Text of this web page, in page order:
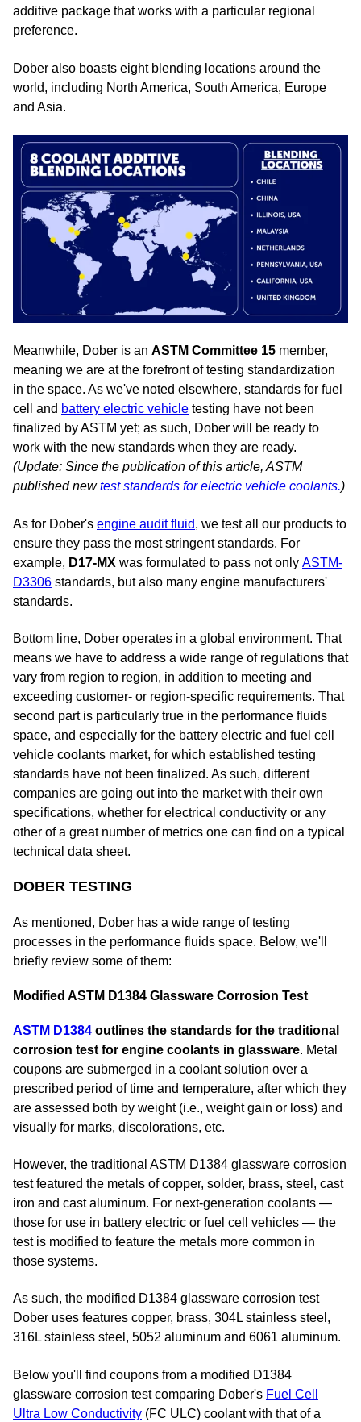
additive package that works with a particular regional
preference.
Dober also boasts eight blending locations around the
world, including North America, South America, Europe
and Asia.
Meanwhile, Dober is an ASTM Committee 15 member,
meaning we are at the forefront of testing standardization
in the space. As we've noted elsewhere, standards for fuel
cell and battery electric vehicle testing have not been
finalized by ASTM yet; as such, Dober will be ready to
work with the new standards when they are ready.
(Update: Since the publication of this article, ASTM
published newtest standards for electric vehicle coolants.)
As for Dober's engine audit fluid, we test all our products to
ensure they pass the most stringent standards. For
example, D17-MX was formulated to pass not only ASTM-
D3306 standards, but also many engine manufacturers'
standards.
Bottom line, Dober operates in a global environment. That
means we have to address a wide range of regulations that
vary from region to region, in addition to meeting and
exceeding customer- or region-specific requirements. That
second part is particularly true in the performance fluids
space, and especially for the battery electric and fuel cell
vehicle coolants market, for which established testing
standards have not been finalized. As such, different
companies are going out into the market with their own
specifications, whether for electrical conductivity or any
other of a great number of metrics one can find on a typical
technical data sheet.
DOBER TESTING
As mentioned, Dober has a wide range of testing
processes in the performance fluids space. Below, we'll
briefly review some of them:
Modified ASTM D1384 Glassware Corrosion Test
ASTM D1384 outlines the standards for the traditional
corrosion test for engine coolants in glassware. Metal
coupons are submerged in a coolant solution over a
prescribed period of time and temperature, after which they
are assessed both by weight (i.e., weight gain or loss) and
visually for marks, discolorations, etc.
However, the traditional ASTM D1384 glassware corrosion
test featured the metals ofcopper, solder, brass, steel, cast
iron and cast aluminum. For next-generation coolants —
those for use in battery electric or fuel cell vehicles — the
test is modified to feature the metals more common in
those systems.
As such, the modified D1384 glassware corrosion test
Dober uses features copper, brass, 304L stainless steel,
316L stainless steel, 5052 aluminum and 6061 aluminum.
Below you'll find coupons from a modified D1384
glassware corrosion test comparing Dober's Fuel Cell
Ultra Low Conductivity (FC ULC) coolant with that of a